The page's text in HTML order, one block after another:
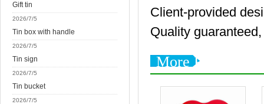
Gift tin
2026/7/5
Tin box with handle
2026/7/5
Tin sign
2026/7/5
Tin bucket
2026/7/5
Client-provided
Quality
More Products